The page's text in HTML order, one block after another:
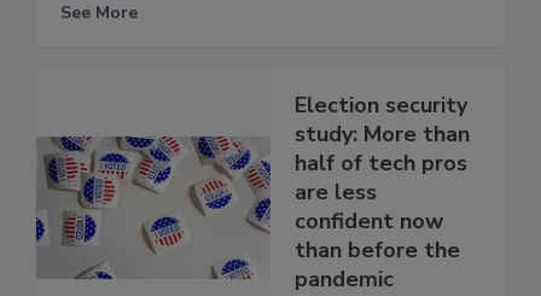
See More
Election security
study: More than
half of tech pros
are less
confident now
than before the
pandemic